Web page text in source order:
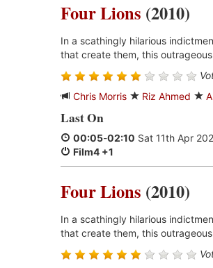
Four Lions (2010)
In a scathingly hilarious
that create them, this
Chris Morris
Riz Ahmed
Last On
00:05-02:10 Sat 11th Apr
Film4 +1
Four Lions (2010)
In a scathingly hilarious
that create them, this